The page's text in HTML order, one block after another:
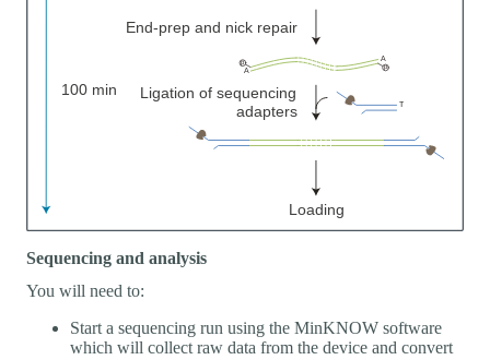
Sequencing and analysis
You will need to:
Start a sequencing run using the MinKNOW software
which will collect raw data from the device and convert